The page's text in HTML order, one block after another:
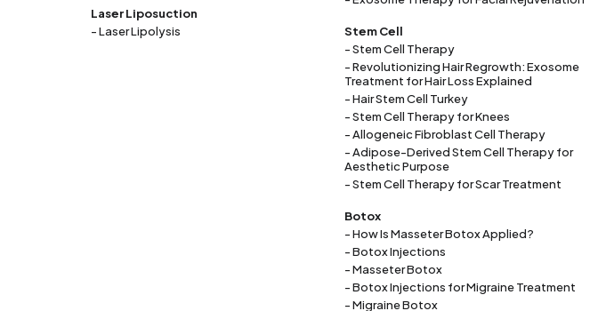
Laser Liposuction
- Laser Lipolysis
Stem Cell
- Stem Cell Therapy
- Revolutionizing Hair Regrowth: Exosome
Treatment for Hair Loss Explained
- Hair Stem Cell Turkey
- Stem Cell Therapy for Knees
- Allogeneic Fibroblast Cell Therapy
- Adipose-Derived Stem Cell Therapy for
Aesthetic Purpose
- Stem Cell Therapy for Scar Treatment
Botox
- How Is Masseter Botox Applied?
- Botox Injections
- Masseter Botox
- Botox Injections for Migraine Treatment
- Migraine Botox